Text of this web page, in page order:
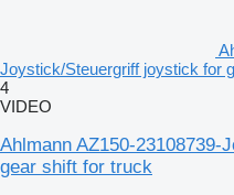
Joystick/Steuergriff joystick for
4
VIDEO
Ahlmann AZ150-
gear shift for truck